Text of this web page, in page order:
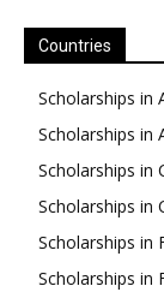
Countries
Scholarships in
Scholarships in
Scholarships in
Scholarships in
Scholarships in
Scholarships in